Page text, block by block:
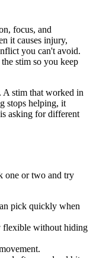
focus, and
it causes injury,
you can't avoid.
stim so you keep
A stim that worked in
stops helping, it
asking for different
one or two and try
pick quickly when
flexible without hiding